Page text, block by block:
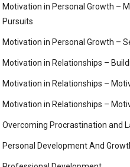
Motivation in Personal Growth –
Pursuits
Motivation in Personal Growth –
Motivation in Relationships –
Motivation in Relationships –
Motivation in Relationships –
Overcoming Procrastination and
Personal Development And